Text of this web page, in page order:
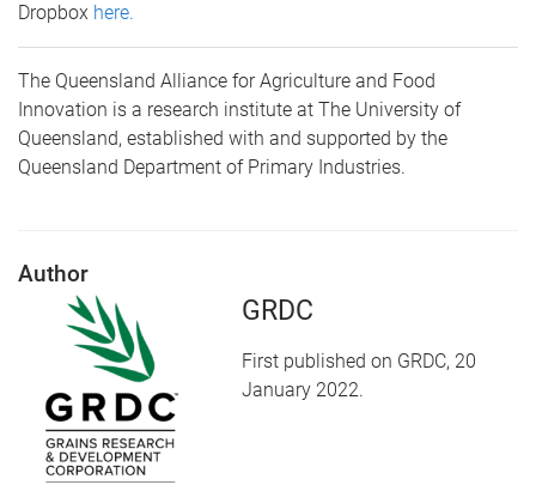
Dropbox here.
The Queensland Alliance for Agriculture and Food
Innovation is a research institute at The University of
Queensland, established with and supported by the
Queensland Department of Primary Industries.
Author
GRDC
First published on GRDC, 20
January 2022.